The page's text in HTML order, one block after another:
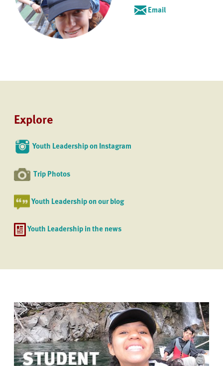
Email
Explore
Youth Leadership on Instagram
Trip Photos
Youth Leadership on our blog
Youth Leadership in the news